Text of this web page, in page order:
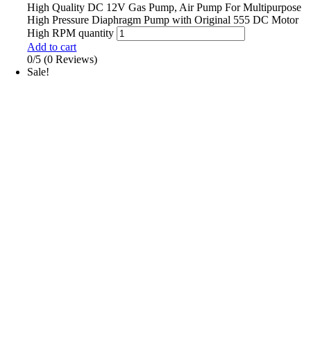
High Quality DC 12V Gas Pump, Air Pump For Multipurpose
High Pressure Diaphragm Pump with Original 555 DC Motor
High RPM quantity
Add to cart
0/5 (0 Reviews)
Sale!